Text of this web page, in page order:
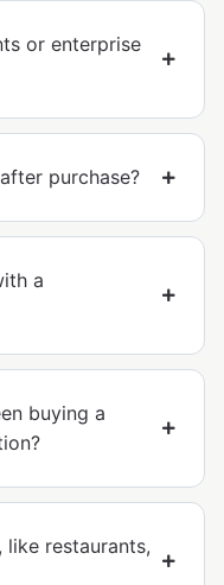
or enterprise
purchase?
a
buying a
restaurants,